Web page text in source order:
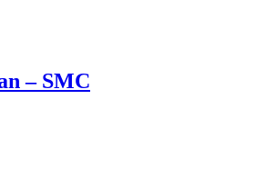
– SMC